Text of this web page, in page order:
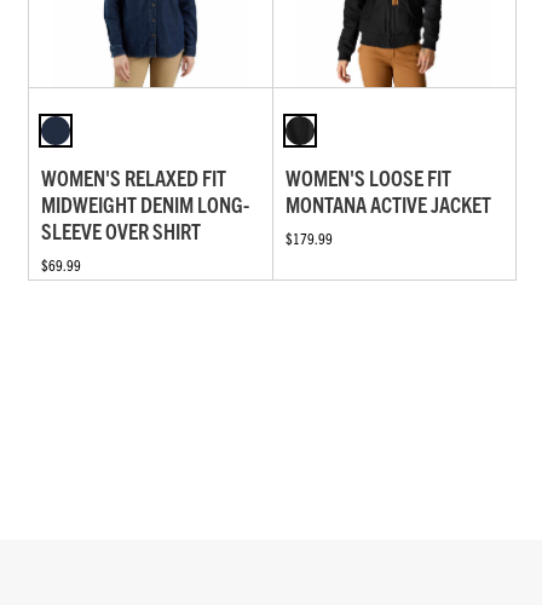
WOMEN'S RELAXED FIT
MIDWEIGHT DENIM LONG-
SLEEVE OVER SHIRT
$69.99
WOMEN'S LOOSE FIT
MONTANA ACTIVE JACKET
$179.99